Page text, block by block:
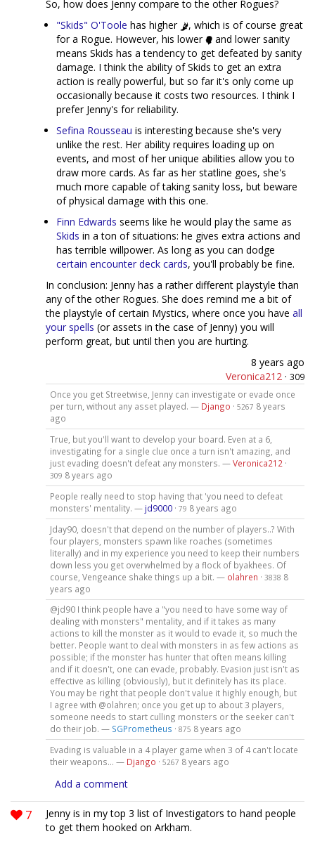
So, how does Jenny compare to the other Rogues?
"Skids" O'Toole has higher
, which is of course great
for a Rogue. However, his lower
and lower sanity
means Skids has a tendency to get defeated by sanity
damage. I think the ability of Skids to get an extra
action is really powerful, but so far it's only come up
occasionally because it costs two resources. I think I
prefer Jenny's for reliability.
Sefina Rousseau is interesting because she's very
unlike the rest. Her ability requires loading up on
events, and most of her unique abilities allow you to
draw more cards. As far as her statline goes, she's
much more capable of taking sanity loss, but beware
of physical damage with this one.
Finn Edwards seems like he would play the same as
Skids in a ton of situations: he gives extra actions and
has terrible willpower. As long as you can dodge
certain encounter deck cards, you'll probably be fine.
In conclusion: Jenny has a rather different playstyle than
any of the other Rogues. She does remind me a bit of
the playstyle of certain Mystics, where once you have all
your spells (or assets in the case of Jenny) you will
perform great, but until then you are hurting.
8 years ago
Veronica212 · 309
Once you get Streetwise, Jenny can investigate or evade once
per turn, without any asset played. — Django · 5267 8 years
ago
True, but you'll want to develop your board. Even at a 6,
investigating for a single clue once a turn isn't amazing, and
just evading doesn't defeat any monsters. —Veronica212 ·
309 8 years ago
People really need to stop having that 'you need to defeat
monsters' mentality. — jd9000· 79 8 years ago
Jday90, doesn't that depend on the number of players..? With
four players, monsters spawn like roaches (sometimes
literally) and in my experience you need to keep their numbers
down less you get overwhelmed by a flock of byakhees. Of
course, Vengeance shake things up a bit. — olahren · 3838 8
years ago
@jd90 I think people have a "you need to have some way of
dealing with monsters" mentality, and if it takes as many
actions to kill the monster as it would to evade it, so much the
better. People want to deal with monsters in as few actions as
possible; if the monster has hunter that often means killing
and if it doesn't, one can evade, probably. Evasion just isn't as
effective as killing (obviously), but it definitely has its place.
You may be right that people don't value it highly enough, but
I agree with @olahren; once you get up to about 3 players,
someone needs to start culling monsters or the seeker can't
do their job. — SGPrometheus · 875 8 years ago
Evading is valuable in a 4 player game when 3 of 4 can't locate
their weapons... — Django · 5267 8 years ago
Add a comment
7
Jenny is in my top 3 list of Investigators to hand people
to get them hooked on Arkham.